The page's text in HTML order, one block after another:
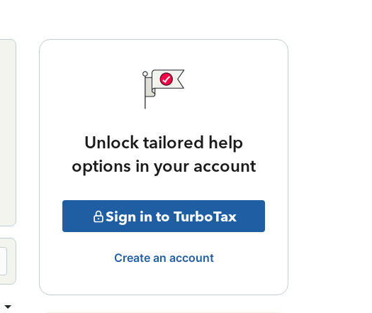
Unlock tailored help
options in your account
Sign in to TurboTax
Create an account